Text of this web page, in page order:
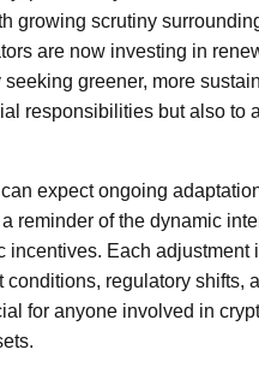
growing scrutiny
are now investing in
greener, more
responsibilities but also to
expect ongoing
reminder of the dynamic
incentives. Each
regulatory shifts,
for anyone involved in